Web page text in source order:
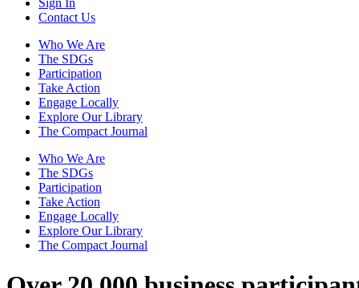
Sign In
Contact Us
Who We Are
The SDGs
Participation
Take Action
Engage Locally
Explore Our Library
The Compact Journal
Who We Are
The SDGs
Participation
Take Action
Engage Locally
Explore Our Library
The Compact Journal